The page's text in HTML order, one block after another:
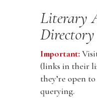
Literary
Directory
Important:
(links in their
they’re open
querying.